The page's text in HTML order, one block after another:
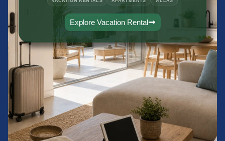
Explore Vacation Rental